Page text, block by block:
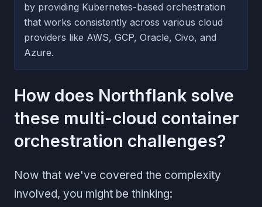
by providing Kubernetes-based orchestration
that works consistently across various cloud
providers like AWS, GCP, Oracle, Civo, and
Azure.
How does Northflank solve
these multi-cloud container
orchestration challenges?
Now that we've covered the complexity
involved, you might be thinking: